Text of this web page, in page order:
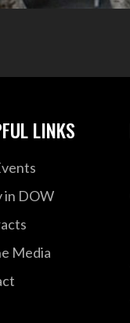
LINKS
in DOW
Media